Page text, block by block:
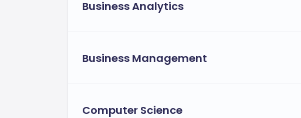
Business Analytics
Business Management
Computer Science